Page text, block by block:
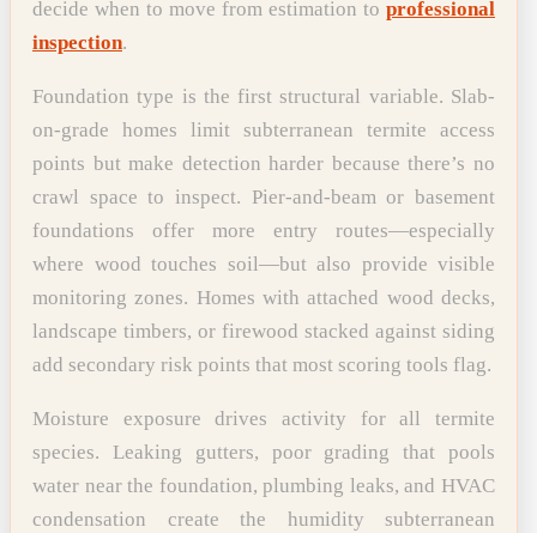
decide when to move from estimation to professional
inspection.
Foundation type is the first structural variable. Slab-
on-grade homes limit subterranean termite access
points but make detection harder because there’s no
crawl space to inspect. Pier-and-beam or basement
foundations offer more entry routes—especially
where wood touches soil—but also provide visible
monitoring zones. Homes with attached wood decks,
landscape timbers, or firewood stacked against siding
add secondary risk points that most scoring tools flag.
Moisture exposure drives activity for all termite
species. Leaking gutters, poor grading that pools
water near the foundation, plumbing leaks, and HVAC
condensation create the humidity subterranean